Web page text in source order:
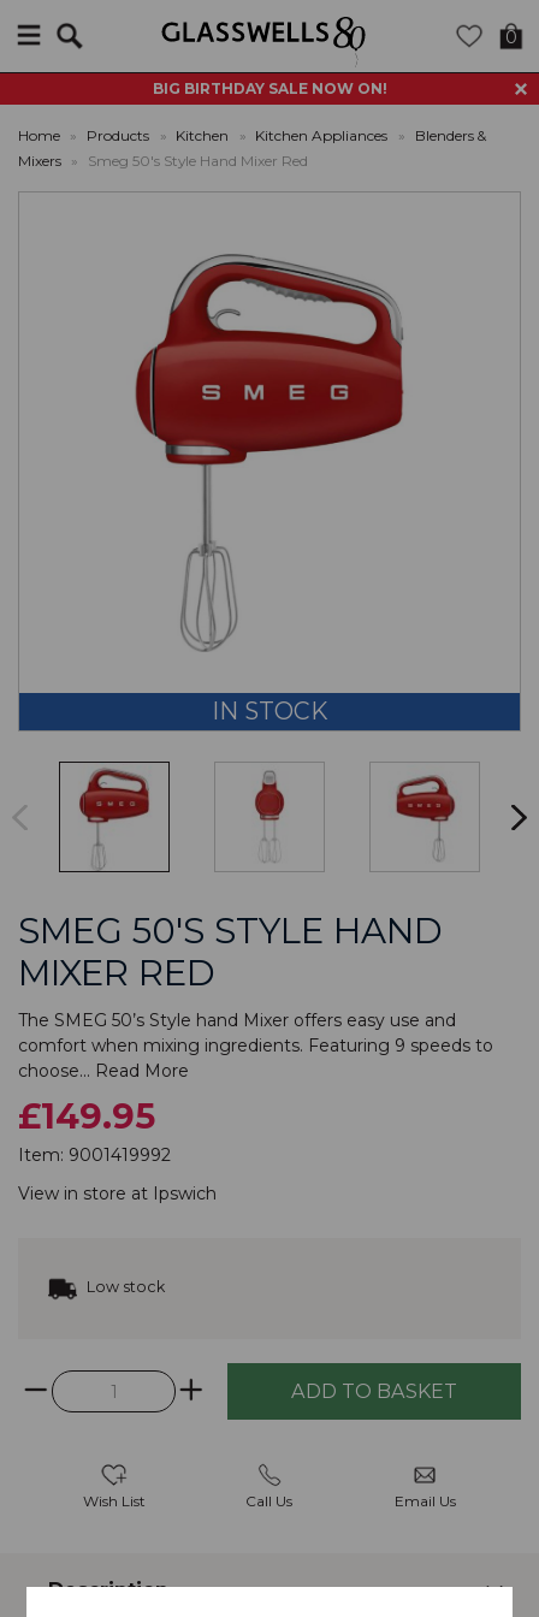
BIG BIRTHDAY SALE NOW ON!
0
Home » Products » Kitchen » Kitchen Appliances »
Blenders &
Mixers » Smeg 50's Style Hand Mixer Red
IN STOCK
SMEG 50'S STYLE HAND
MIXER RED
The SMEG 50’s Style hand Mixer offers easy use and
comfort when mixing ingredients. Featuring 9 speeds to
choose... Read More
£149.95
Item: 9001419992
View in store at Ipswich
Low stock
Wish List Call Us Email Us
Description